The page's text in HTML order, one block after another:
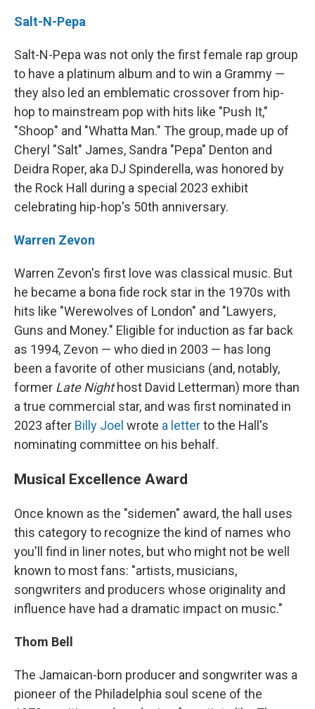
Salt-N-Pepa
Salt-N-Pepa was not only the first female rap group
to have a platinum album and to win a Grammy —
they also led an emblematic crossover from hip-
hop to mainstream pop with hits like "Push It,"
"Shoop" and "Whatta Man." The group, made up of
Cheryl "Salt" James, Sandra "Pepa" Denton and
Deidra Roper, aka DJ Spinderella, was honored by
the Rock Hall during a special 2023 exhibit
celebrating hip-hop's 50th anniversary.
Warren Zevon
Warren Zevon's first love was classical music. But
he became a bona fide rock star in the 1970s with
hits like "Werewolves of London" and "Lawyers,
Guns and Money." Eligible for induction as far back
as 1994, Zevon — who died in 2003 — has long
been a favorite of other musicians (and, notably,
former Late Nighthost David Letterman) more than
a true commercial star, and was first nominated in
2023 after Billy Joel wrote a letterto the Hall's
nominating committee on his behalf.
Musical Excellence Award
Once known as the "sidemen" award, the hall uses
this category to recognize the kind of names who
you'll find in liner notes, but who might not be well
known to most fans: "artists, musicians,
songwriters and producers whose originality and
influence have had a dramatic impact on music."
Thom Bell
The Jamaican-born producer and songwriter was a
pioneer of the Philadelphia soul scene of the